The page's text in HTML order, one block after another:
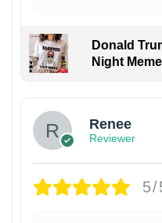
Donald
Night
Renee
Reviewer
5/